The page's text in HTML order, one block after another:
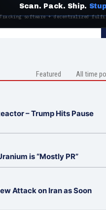
Scan. Pack. Ship.
Tracking software + decentralized
Featured All time
– Trump Hits Pause
is “Mostly PR”
Attack on Iran as Soon